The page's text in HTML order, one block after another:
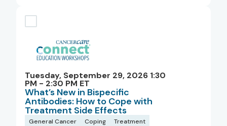
Tuesday, September 29, 2026 1:30
PM - 2:30 PM ET
What’s New in Bispecific
Antibodies: How to Cope with
Treatment Side Effects
General Cancer Coping Treatment